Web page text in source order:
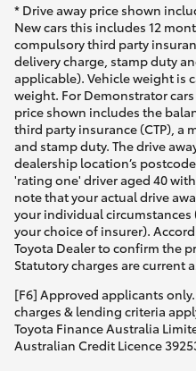
* Drive away price shown
New cars this includes 12
compulsory third party
delivery charge, stamp duty
applicable). Vehicle weight is
weight. For Demonstrator
price shown includes the
third party insurance (CTP), a
and stamp duty. The drive
dealership location’s
'rating one' driver aged 40
note that your actual drive
your individual circumstances
your choice of insurer).
Toyota Dealer to confirm the
Statutory charges are current
[F6] Approved applicants
charges & lending criteria
Toyota Finance Australia
Australian Credit Licence